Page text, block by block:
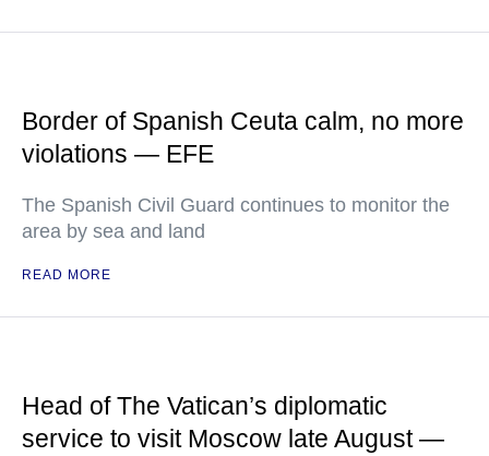
Border of Spanish Ceuta calm, no more
violations — EFE
The Spanish Civil Guard continues to monitor the
area by sea and land
READ MORE
Head of The Vatican’s diplomatic
service to visit Moscow late August —